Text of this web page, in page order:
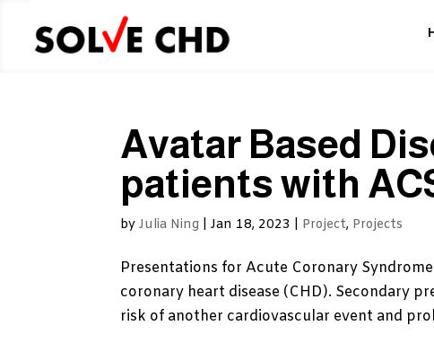
Avatar Based
patients with
byJulia Ning |Jan 18, 2023 Project, Projects
Presentations for Acute Coronary
coronary heart disease (CHD). Secondary
risk of another cardiovascular event and